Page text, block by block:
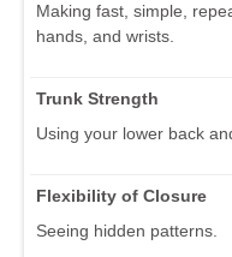
Making fast, simple,
hands, and wrists.
Trunk Strength
Using your lower back
Flexibility of Closure
Seeing hidden patterns.